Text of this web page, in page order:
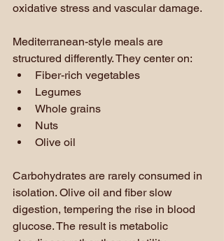
oxidative stress and vascular damage.
Mediterranean-style meals are
structured differently. They center on:
Fiber-rich vegetables
Legumes
Whole grains
Nuts
Olive oil
Carbohydrates are rarely consumed in
isolation. Olive oil and fiber slow
digestion, tempering the rise in blood
glucose. The result is metabolic